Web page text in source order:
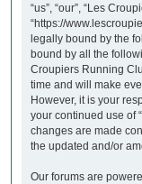
“us”, “our”, “Les
“https://
legally bound by the
bound by all the
Croupiers Running
time and will make
However, it is your
your continued use of
changes are made
the updated and/or
Our forums are